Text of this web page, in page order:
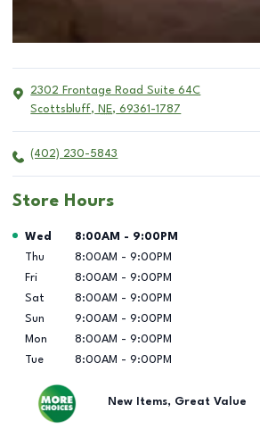
2302 Frontage Road Suite 64C
Scottsbluff, NE, 69361-1787
(402) 230-5843
Store Hours
Day of the Week Hours
Wed 8:00AM - 9:00PM
Thu
8:00AM - 9:00PM
Fri
8:00AM - 9:00PM
Sat
8:00AM - 9:00PM
Sun
9:00AM - 9:00PM
Mon
8:00AM - 9:00PM
Tue
8:00AM - 9:00PM
New Items, Great Value